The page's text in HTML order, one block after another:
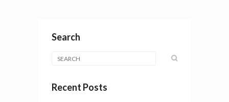
Search
Recent Posts